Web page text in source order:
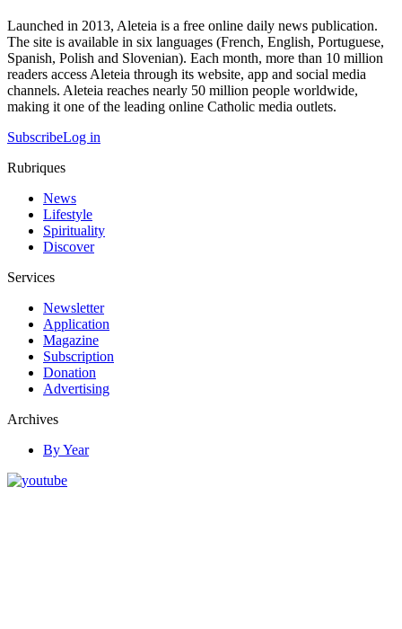
Launched in 2013, Aleteia is a free online daily news publication.
The site is available in six languages (French, English, Portuguese,
Spanish, Polish and Slovenian). Each month, more than 10 million
readers access Aleteia through its website, app and social media
channels. Aleteia reaches nearly 50 million people worldwide,
making it one of the leading online Catholic media outlets.
SubscribeLog in
Rubriques
News
Lifestyle
Spirituality
Discover
Services
Newsletter
Application
Magazine
Subscription
Donation
Advertising
Archives
By Year